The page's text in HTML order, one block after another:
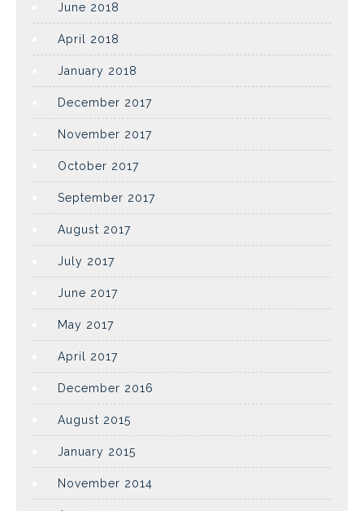
June 2018
April 2018
January 2018
December 2017
November 2017
October 2017
September 2017
August 2017
July 2017
June 2017
May 2017
April 2017
December 2016
August 2015
January 2015
November 2014